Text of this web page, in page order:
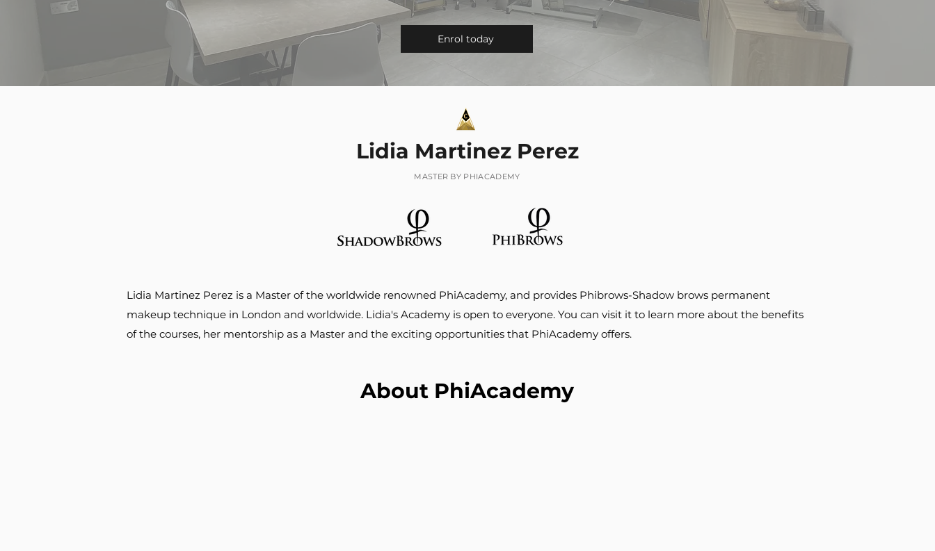
Enrol today
MASTER BY PHIACADEMY
Lidia Martinez Perez
Lidia Martinez Perez is a Master of the worldwide renowned PhiAcademy, and provides Phibrows-Shadow brows permanent
makeup technique in London and worldwide. Lidia's Academy is open to everyone. You can visit it to learn more about the benefits
of the courses, her mentorship as a Master and the exciting opportunities that PhiAcademy offers.
About PhiAcademy